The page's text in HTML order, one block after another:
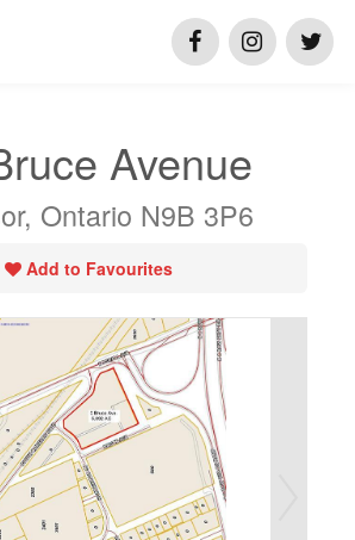
Avenue
Ontario N9B 3P6
Add to Favourites